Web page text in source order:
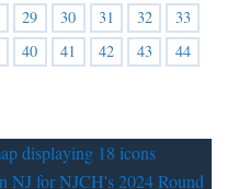
29 30 31 32
33
40 41 42 43
44